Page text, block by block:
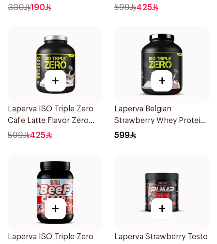
Dough 1kg
330 190
Zero Carb Whey Protein
599 425
+
Laperva ISO Triple Zero
Cafe Latte Flavor Zero
Carb Whey Protein Isolate
599 425
+
Laperva Belgian
Strawberry Whey Protein
Isolate 5Lb 2.27Kg
599
+
Laperva ISO Triple Zero
+
Laperva Strawberry Testo